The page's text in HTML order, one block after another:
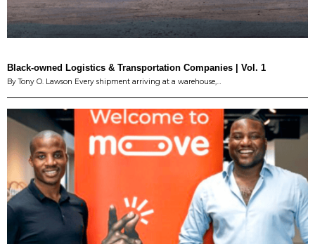
Black-owned Logistics & Transportation Companies | Vol. 1
By Tony O. Lawson Every shipment arriving at a warehouse,…